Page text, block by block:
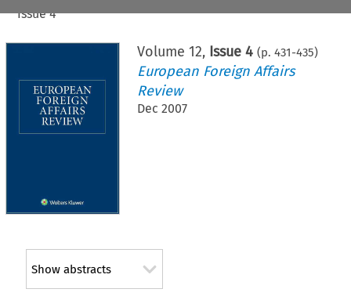
Issue 4
Volume 12, Issue 4 (p. 431-435)
European Foreign Affairs
Review
Dec 2007
Show abstracts